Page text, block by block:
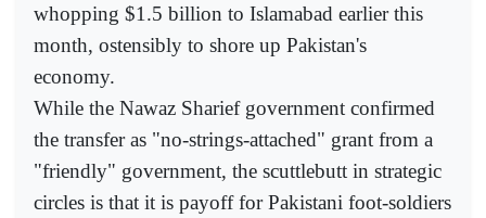
whopping $1.5 billion to Islamabad earlier this
month, ostensibly to shore up Pakistan's
economy.
While the Nawaz Sharief government confirmed
the transfer as "no-strings-attached" grant from a
"friendly" government, the scuttlebutt in strategic
circles is that it is payoff for Pakistani foot-soldiers